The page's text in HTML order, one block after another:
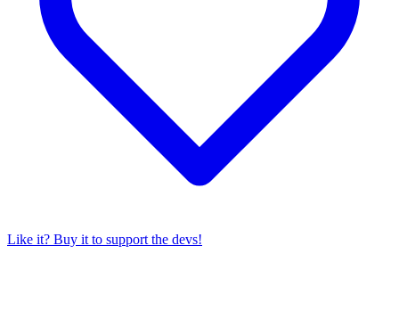
Like it? Buy it to support the devs!